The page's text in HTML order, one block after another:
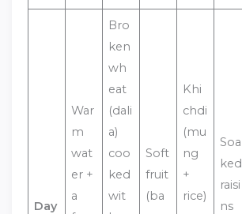
Day
War
m
wat
er +
a
Bro
ken
wh
eat
(dali
a)
coo
ked
wit
Soft
fruit
(ba
Khi
chdi
(mu
ng
+
rice)
Soa
ked
raisi
ns